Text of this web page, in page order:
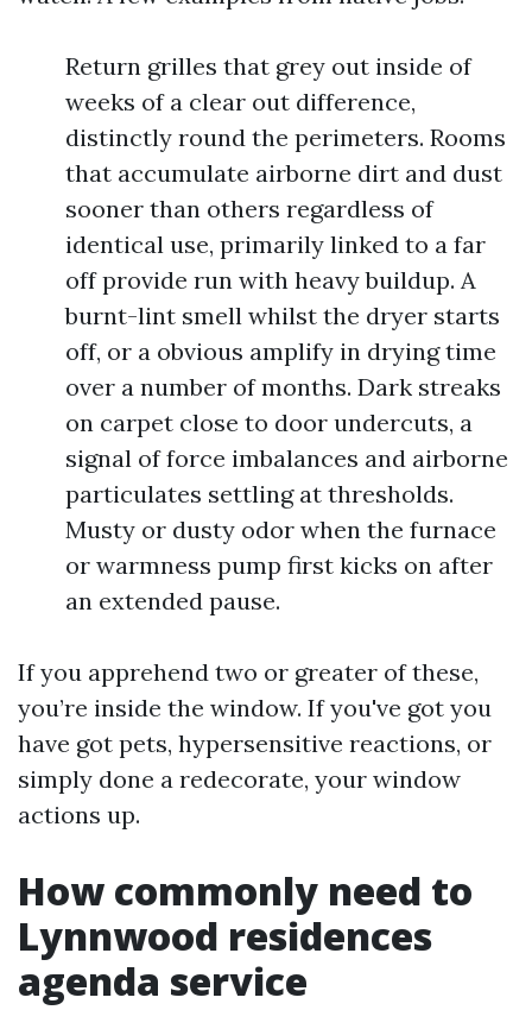
Return grilles that grey out inside of
weeks of a clear out difference,
distinctly round the perimeters. Rooms
that accumulate airborne dirt and dust
sooner than others regardless of
identical use, primarily linked to a far
off provide run with heavy buildup. A
burnt-lint smell whilst the dryer starts
off, or a obvious amplify in drying time
over a number of months. Dark streaks
on carpet close to door undercuts, a
signal of force imbalances and airborne
particulates settling at thresholds.
Musty or dusty odor when the furnace
or warmness pump first kicks on after
an extended pause.
If you apprehend two or greater of these,
you’re inside the window. If you've got you
have got pets, hypersensitive reactions, or
simply done a redecorate, your window
actions up.
How commonly need to
Lynnwood residences
agenda service